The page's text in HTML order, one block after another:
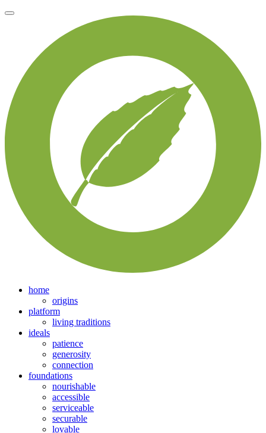
home
origins
platform
living traditions
ideals
patience
generosity
connection
foundations
nourishable
accessible
serviceable
securable
lovable